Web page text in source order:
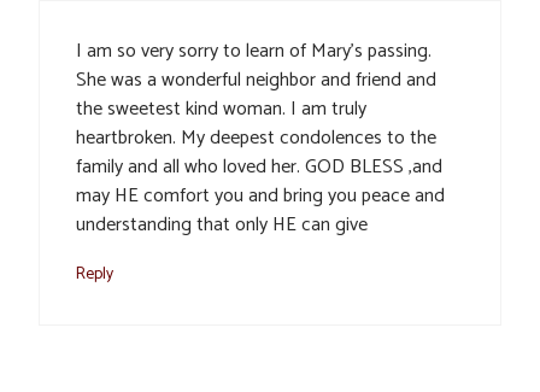
I am so very sorry to learn of Mary’s passing.
She was a wonderful neighbor and friend and
the sweetest kind woman. I am truly
heartbroken. My deepest condolences to the
family and all who loved her. GOD BLESS ,and
may HE comfort you and bring you peace and
understanding that only HE can give
Reply